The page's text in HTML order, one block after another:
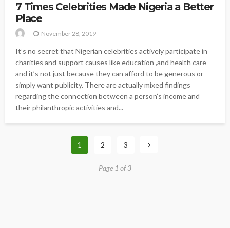
7 Times Celebrities Made Nigeria a Better
Place
November 28, 2019
It’s no secret that Nigerian celebrities actively participate in
charities and support causes like education ,and health care
and it’s not just because they can afford to be generous or
simply want publicity. There are actually mixed findings
regarding the connection between a person’s income and
their philanthropic activities and...
1 2 3
Page 1 of 3